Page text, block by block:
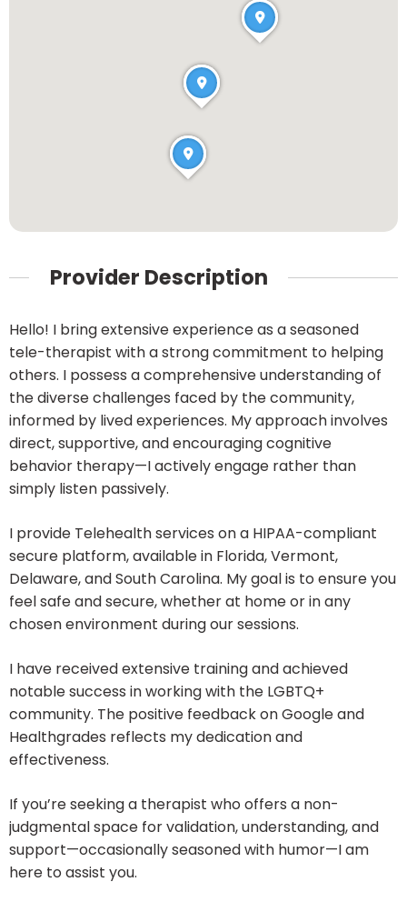
Provider Description
Hello! I bring extensive experience as a seasoned
tele-therapist with a strong commitment to helping
others. I possess a comprehensive understanding of
the diverse challenges faced by the community,
informed by lived experiences. My approach involves
direct, supportive, and encouraging cognitive
behavior therapy—I actively engage rather than
simply listen passively.
I provide Telehealth services on a HIPAA-compliant
secure platform, available in Florida, Vermont,
Delaware, and South Carolina. My goal is to ensure you
feel safe and secure, whether at home or in any
chosen environment during our sessions.
I have received extensive training and achieved
notable success in working with the LGBTQ+
community. The positive feedback on Google and
Healthgrades reflects my dedication and
effectiveness.
If you’re seeking a therapist who offers a non-
judgmental space for validation, understanding, and
support—occasionally seasoned with humor—I am
here to assist you.